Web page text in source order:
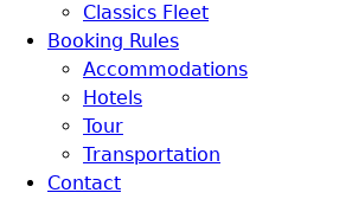
Classics Fleet
Booking Rules
Accommodations
Hotels
Tour
Transportation
Contact